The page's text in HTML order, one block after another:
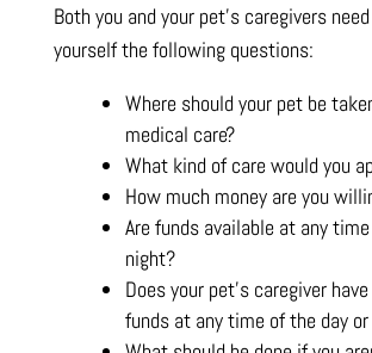
Both you and your pet’s caregivers
yourself the following questions:
Where should your pet be
medical care?
What kind of care would you
How much money are you
Are funds available at any
night?
Does your pet’s caregiver
funds at any time of the day